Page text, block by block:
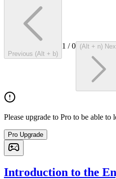
Previous (Alt + b)
1 /0 (Alt + n)
Please upgrade to Pro to be able to
Pro Upgrade
Introduction to the